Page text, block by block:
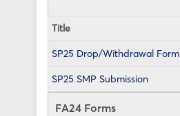
Title
SP25 Drop/Withdrawal Form
SP25 SMP Submission
FA24 Forms